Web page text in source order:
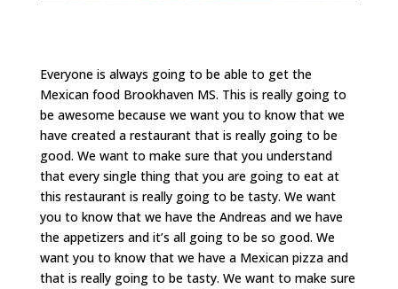
Everyone is always going to be able to get the
Mexican food Brookhaven MS. This is really going to
be awesome because we want you to know that we
have created a restaurant that is really going to be
good. We want to make sure that you understand
that every single thing that you are going to eat at
this restaurant is really going to be tasty. We want
you to know that we have the Andreas and we have
the appetizers and it’s all going to be so good. We
want you to know that we have a Mexican pizza and
that is really going to be tasty. We want to make sure